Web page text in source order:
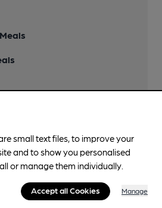
small text files, to improve your
and to show you personalised
or manage them individually.
Accept all Cookies Manage